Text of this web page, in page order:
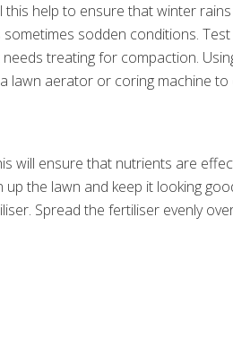
help to ensure that winter
sodden conditions.
treating for compaction.
lawn aerator or coring machine to
will ensure that nutrients are
the lawn and keep it looking
Spread the fertiliser evenly